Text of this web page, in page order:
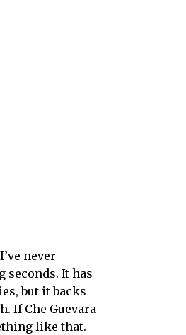
never
seconds. It has
but it backs
If Che Guevara
like that.